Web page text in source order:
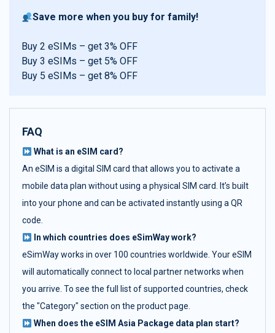
Save more when you buy for family!
Buy 2 eSIMs – get 3% OFF
Buy 3 eSIMs – get 5% OFF
Buy 5 eSIMs – get 8% OFF
FAQ
What is an eSIM card?
An eSIM is a digital SIM card that allows you to activate a
mobile data plan without using a physical SIM card. It’s built
into your phone and can be activated instantly using a QR
code.
In which countries does eSimWay work?
eSimWay works in over 100 countries worldwide. Your eSIM
will automatically connect to local partner networks when
you arrive. To see the full list of supported countries, check
the "Category" section on the product page.
When does the eSIM Asia Package data plan start?